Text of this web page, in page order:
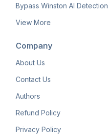
Bypass Winston AI Detection
View More
Company
About Us
Contact Us
Authors
Refund Policy
Privacy Policy